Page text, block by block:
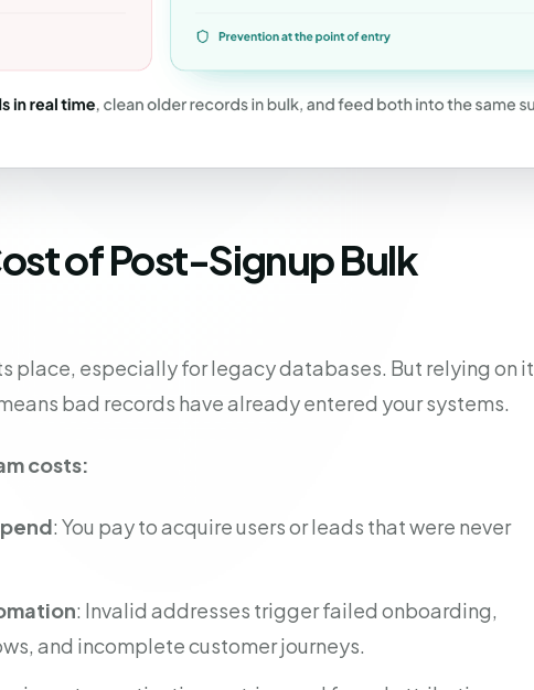
of Post-Signup Bulk
place, especially for legacy databases. But relying on it
bad records have already entered your systems.
costs:
: You pay to acquire users or leads that were never
: Invalid addresses trigger failed onboarding,
and incomplete customer journeys.